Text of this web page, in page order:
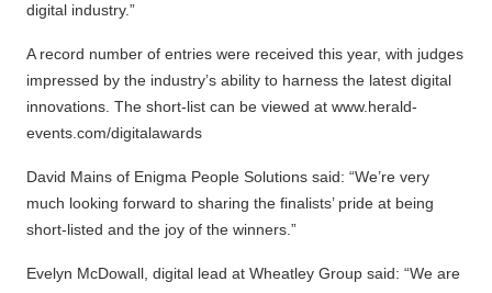
digital industry.”
A record number of entries were received this year, with judges
impressed by the industry’s ability to harness the latest digital
innovations. The short-list can be viewed at www.herald-
events.com/digitalawards
David Mains of Enigma People Solutions said: “We’re very
much looking forward to sharing the finalists’ pride at being
short-listed and the joy of the winners.”
Evelyn McDowall, digital lead at Wheatley Group said: “We are